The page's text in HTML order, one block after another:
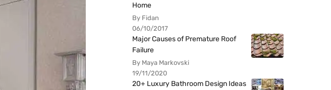
Home
By Fidan
06/10/2017
Major Causes of Premature Roof
Failure
By Maya Markovski
19/11/2020
20+ Luxury Bathroom Design Ideas